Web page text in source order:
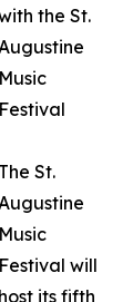
the St.
Music
Festival
The St.
Music
Festival will
host its fifth